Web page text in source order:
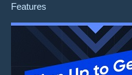
Features